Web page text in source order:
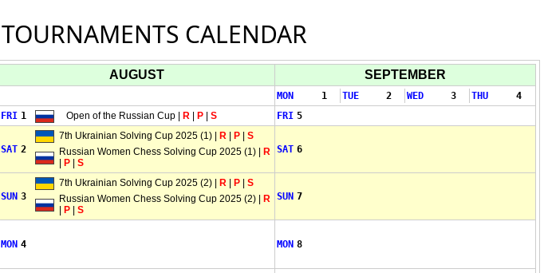
TOURNAMENTS CALENDAR
AUGUST SEPTEMBER
MON 1 TUE 2 WED 3 THU
4
FRI 1 Open of the Russian Cup | R P S FRI 5
SAT 2
7th Ukrainian Solving Cup 2025 (1) | R P
S
Russian Women Chess Solving Cup 2025 (1) |
R
P S
SAT 6
SUN 3
7th Ukrainian Solving Cup 2025 (2) | R P
S
Russian Women Chess Solving Cup 2025 (2) |
R
P S
SUN 7
MON 4 MON 8